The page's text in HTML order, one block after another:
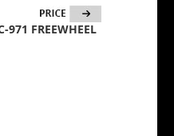
971 FREEWHEEL